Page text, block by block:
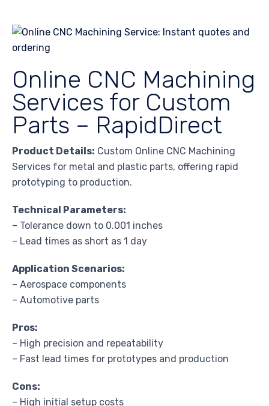
Online CNC Machining
Services for Custom
Parts – RapidDirect
Product Details: Custom Online CNC Machining
Services for metal and plastic parts, offering rapid
prototyping to production.
Technical Parameters:
– Tolerance down to 0.001 inches
– Lead times as short as 1 day
Application Scenarios:
– Aerospace components
– Automotive parts
Pros:
– High precision and repeatability
– Fast lead times for prototypes and production
Cons:
– High initial setup costs